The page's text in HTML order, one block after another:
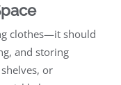
clothes—it should
and storing
or